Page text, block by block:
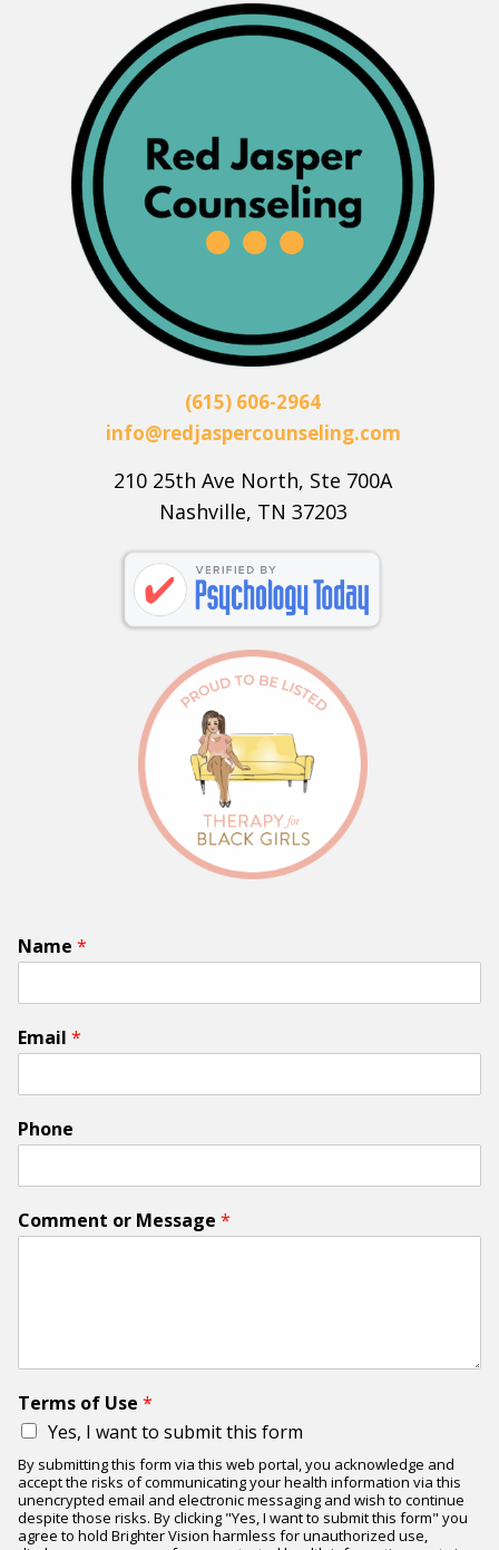
(615) 606-2964
info@redjaspercounseling.com
210 25th Ave North, Ste 700A
Nashville, TN 37203
Name *
Email *
Phone
Comment or Message *
Terms of Use *
Yes, I want to submit this form
By submitting this form via this web portal, you acknowledge and
accept the risks of communicating your health information via this
unencrypted email and electronic messaging and wish to continue
despite those risks. By clicking "Yes, I want to submit this form" you
agree to hold Brighter Vision harmless for unauthorized use,